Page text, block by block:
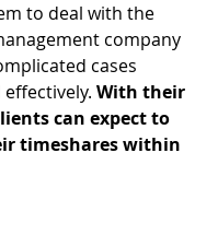
to deal with the
company
cases
With their
can expect to
timeshares within